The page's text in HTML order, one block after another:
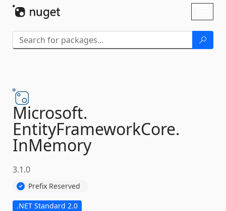
Microsoft.
EntityFrameworkCore.
InMemory
3.1.0
Prefix Reserved
.NET Standard 2.0